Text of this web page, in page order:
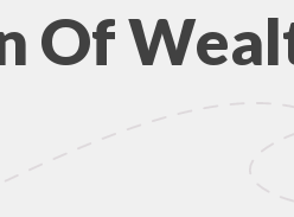
Of